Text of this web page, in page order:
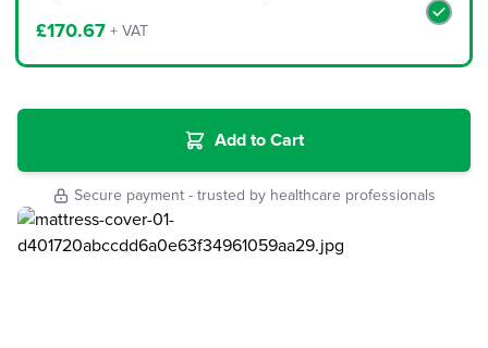
£170.67 + VAT
Add to Cart
Secure payment - trusted by healthcare professionals